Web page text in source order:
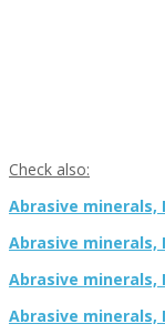
Check also:
Abrasive minerals,
Abrasive minerals,
Abrasive minerals,
Abrasive minerals,